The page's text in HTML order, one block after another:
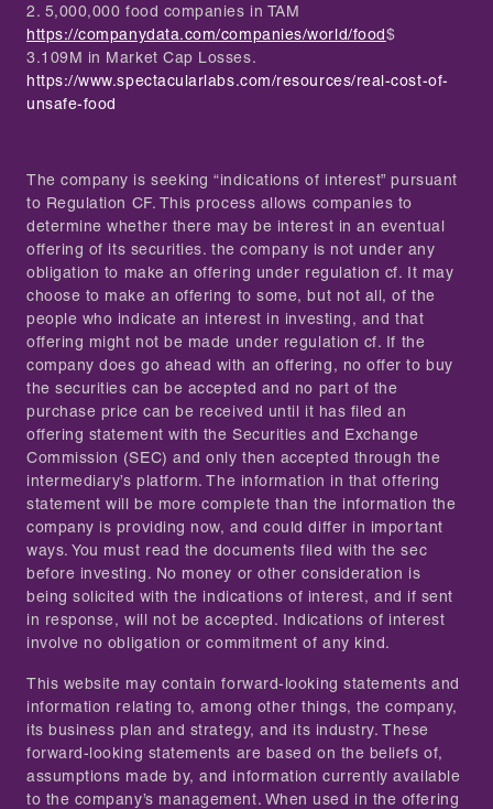
2. 5,000,000 food companies in TAM
https://companydata.com/companies/world/food$
3.109M in Market Cap Losses.
https://www.spectacularlabs.com/resources/real-cost-of-
unsafe-food
The company is seeking “indications of interest” pursuant
to Regulation CF. This process allows companies to
determine whether there may be interest in an eventual
offering of its securities. the company is not under any
obligation to make an offering under regulation cf. It may
choose to make an offering to some, but not all, of the
people who indicate an interest in investing, and that
offering might not be made under regulation cf. If the
company does go ahead with an offering, no offer to buy
the securities can be accepted and no part of the
purchase price can be received until it has filed an
offering statement with the Securities and Exchange
Commission (SEC) and only then accepted through the
intermediary’s platform. The information in that offering
statement will be more complete than the information the
company is providing now, and could differ in important
ways. You must read the documents filed with the sec
before investing. No money or other consideration is
being solicited with the indications of interest, and if sent
in response, will not be accepted. Indications of interest
involve no obligation or commitment of any kind.
This website may contain forward-looking statements and
information relating to, among other things, the company,
its business plan and strategy, and its industry. These
forward-looking statements are based on the beliefs of,
assumptions made by, and information currently available
to the company’s management. When used in the offering